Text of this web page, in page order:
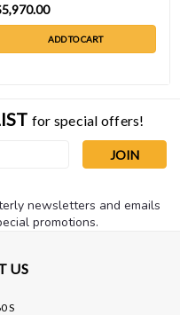
ADD TO CART
for special offers!
newsletters and emails
promotions.
US
S